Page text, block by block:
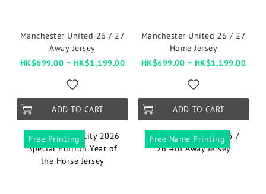
Manchester United 26 / 27
Away Jersey
HK$699.00 ~ HK$1,199.00
ADD TO CART
Manchester United 26 / 27
Home Jersey
HK$699.00 ~ HK$1,199.00
ADD TO CART
Free Printing Free Name Printing